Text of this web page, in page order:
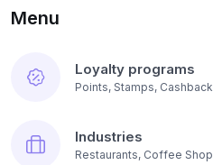
Menu
Loyalty programs
Points, Stamps,
Industries
Restaurants, Coffee